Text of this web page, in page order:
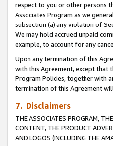
respect to you or other persons
Associates Program as we
subsection (a) any violation of
We may hold accrued unpaid
example, to account for any
Upon any termination of this
with this Agreement, except that
Program Policies, together with
termination of this Agreement
7. Disclaimers
THE ASSOCIATES PROGRAM,
CONTENT, THE PRODUCT
AND LOGOS (INCLUDING THE